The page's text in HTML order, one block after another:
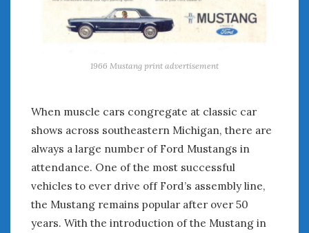
1966 Mustang print advertisement
When muscle cars congregate at classic car
shows across southeastern Michigan, there are
always a large number of Ford Mustangs in
attendance. One of the most successful
vehicles to ever drive off Ford’s assembly line,
the Mustang remains popular after over 50
years. With the introduction of the Mustang in
August 2024
March 2024
February 2024
January 2024
December 2023
November 2023
October 2023
September 2023